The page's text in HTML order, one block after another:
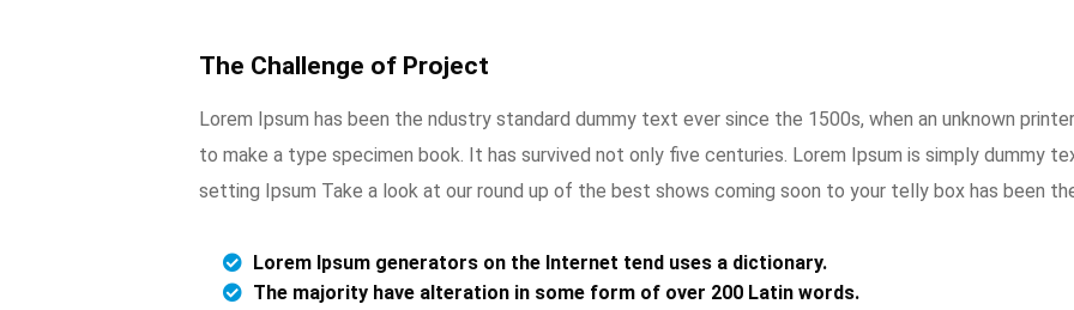
The Challenge of Project
Lorem Ipsum has been the ndustry standard dummy text ever since the 1500s, when an unknown
to make a type specimen book. It has survived not only five centuries. Lorem Ipsum is simply dummy
setting Ipsum Take a look at our round up of the best shows coming soon to your telly box has been
Lorem Ipsum generators on the Internet tend uses a dictionary.
The majority have alteration in some form of over 200 Latin words.